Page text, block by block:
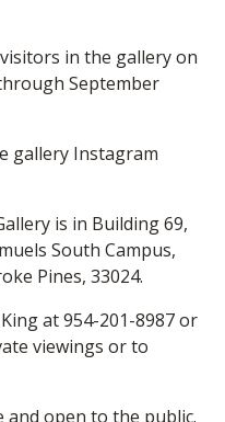
in the gallery on
September
gallery Instagram
is in Building 69,
South Campus,
Pines, 33024.
at 954-201-8987 or
viewings or to
and open to the public.